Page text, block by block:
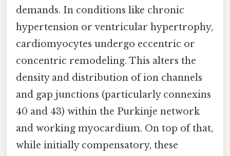
demands. In conditions like chronic
hypertension or ventricular hypertrophy,
cardiomyocytes undergo eccentric or
concentric remodeling. This alters the
density and distribution of ion channels
and gap junctions (particularly connexins
40 and 43) within the Purkinje network
and working myocardium. On top of that,
while initially compensatory, these